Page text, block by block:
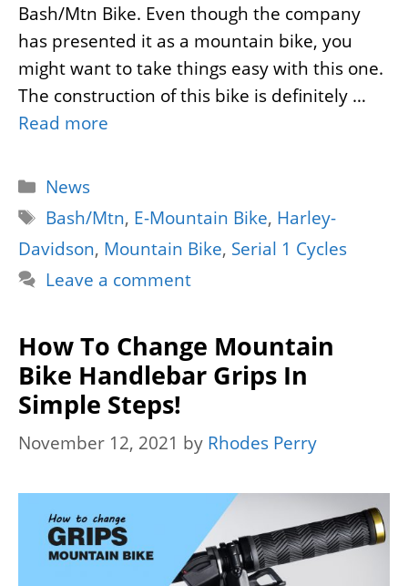
Bash/Mtn Bike. Even though the company
has presented it as a mountain bike, you
might want to take things easy with this one.
The construction of this bike is definitely …
Read more
Categories
News
Tags
Bash/Mtn, E-Mountain Bike, Harley-
Davidson, Mountain Bike, Serial 1 Cycles
Leave a comment
How To Change Mountain
Bike Handlebar Grips In
Simple Steps!
November 12, 2021 by Rhodes Perry